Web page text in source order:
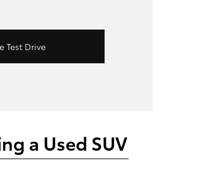
Test Drive
a Used SUV